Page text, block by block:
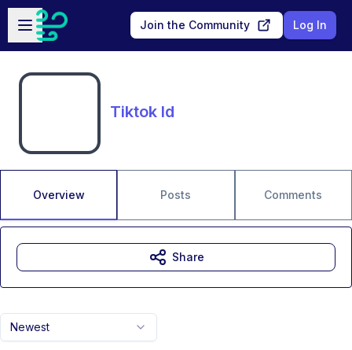
Skip to main content
Open sidebar
Join the Community Log In
Tiktok Id
Overview Posts Comments
Newest
Share